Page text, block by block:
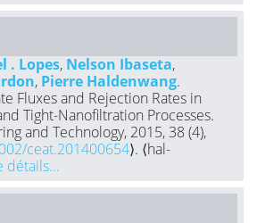
. Lopes, Nelson Ibaseta,
, Pierre Haldenwang.
Fluxes and Rejection Rates in
Tight-Nanofiltration Processes.
and Technology, 2015, 38 (4),
ceat.201400654⟩. ⟨hal-
détails...